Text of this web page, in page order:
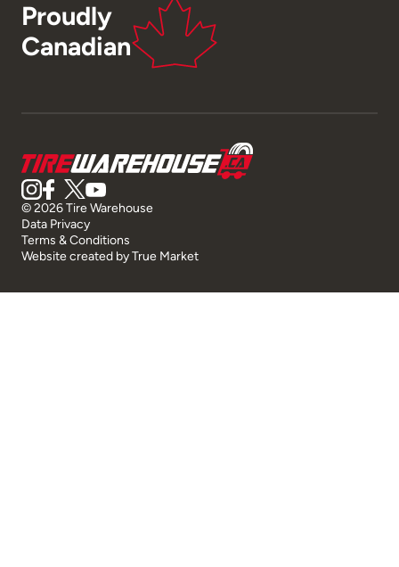
Proudly
Canadian
© 2026 Tire Warehouse
Data Privacy
Terms & Conditions
Website created byTrue Market